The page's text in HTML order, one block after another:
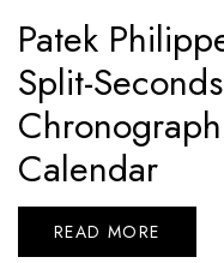
Patek
Split-
Calendar
READ MORE